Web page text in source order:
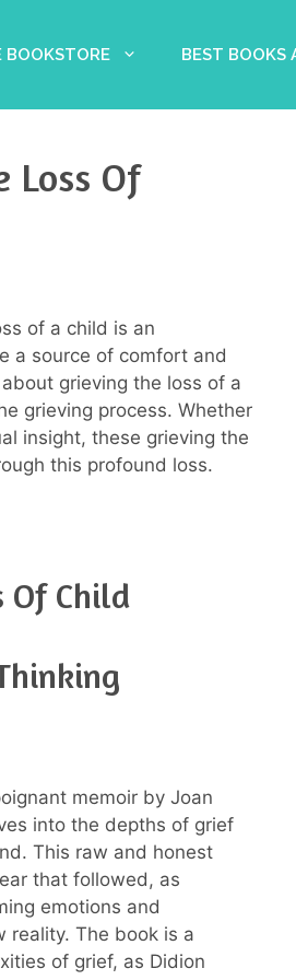
BOOKSTORE BEST BOOKS
Loss Of
of a child is an
a source of comfort and
grieving the loss of a
grieving process. Whether
insight, these grieving the
this profound loss.
Of Child
memoir by Joan
into the depths of grief
This raw and honest
that followed, as
emotions and
reality. The book is a
of grief, as Didion